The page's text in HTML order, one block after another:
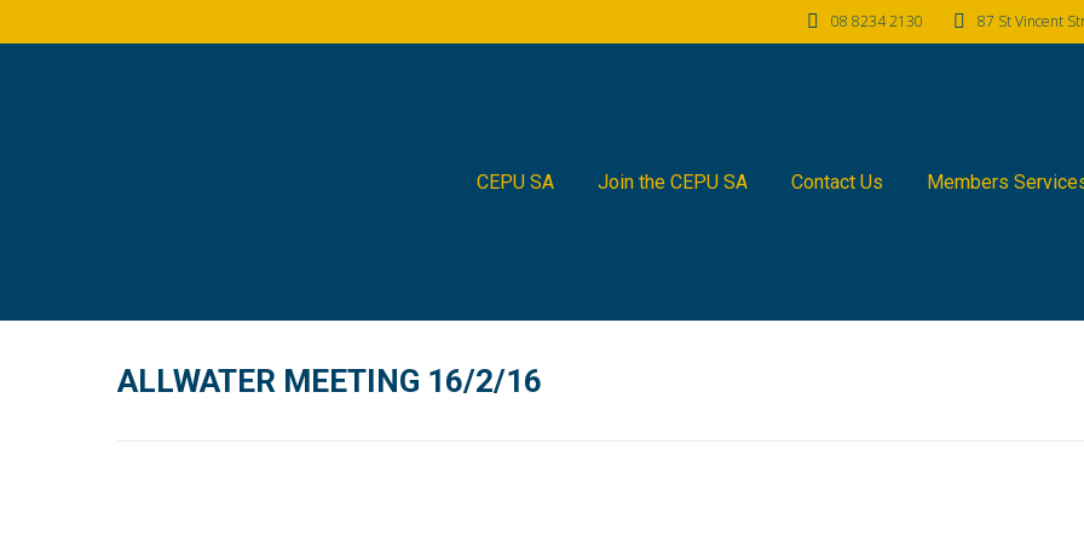
08 8234 2130 87 St Vincent
CEPU SA Join the CEPU SA Contact Us Members
ALLWATER MEETING 16/2/16